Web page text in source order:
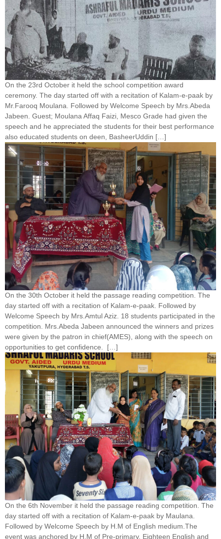
On the 23rd October it held the school competition award
ceremony. The day started off with a recitation of Kalam-e-paak by
Mr.Farooq Moulana. Followed by Welcome Speech by Mrs.Abeda
Jabeen. Guest; Moulana Affaq Faizi, Mesco Grade had given the
speech and he appreciated the students for their best performance
also educated students on deen, BasheerUddin […]
On the 30th October it held the passage reading competition. The
day started off with a recitation of Kalam-e-paak. Followed by
Welcome Speech by Mrs.Amtul Aziz. 18 students participated in the
competition. Mrs.Abeda Jabeen announced the winners and prizes
were given by the patron in chief(AMES), along with the speech on
opportunities to get confidence. […]
On the 6th November it held the passage reading competition. The
day started off with a recitation of Kalam-e-paak by Maulana.
Followed by Welcome Speech by H.M of English medium.The
event was anchored by H.M of Pre-primary. Eighteen English and